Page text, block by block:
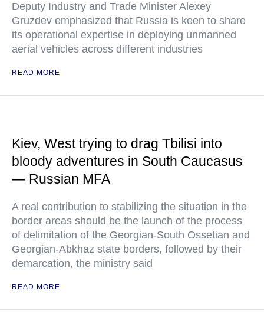
Deputy Industry and Trade Minister Alexey
Gruzdev emphasized that Russia is keen to share
its operational expertise in deploying unmanned
aerial vehicles across different industries
READ MORE
Kiev, West trying to drag Tbilisi into
bloody adventures in South Caucasus
— Russian MFA
A real contribution to stabilizing the situation in the
border areas should be the launch of the process
of delimitation of the Georgian-South Ossetian and
Georgian-Abkhaz state borders, followed by their
demarcation, the ministry said
READ MORE